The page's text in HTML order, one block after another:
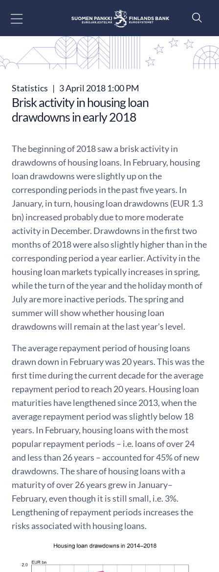
Statistics | 3 April 2018 1:00 PM
Brisk activity in housing loan
drawdowns in early 2018
The beginning of 2018 saw a brisk activity in
drawdowns of housing loans. In February, housing
loan drawdowns were slightly up on the
corresponding periods in the past five years. In
January, in turn, housing loan drawdowns (EUR 1.3
bn) increased probably due to more moderate
activity in December. Drawdowns in the first two
months of 2018 were also slightly higher than in the
corresponding period a year earlier. Activity in the
housing loan markets typically increases in spring,
while the turn of the year and the holiday month of
July are more inactive periods. The spring and
summer will show whether housing loan
drawdowns will remain at the last year's level.
The average repayment period of housing loans
drawn down in February was 20 years. This was the
first time during the current decade for the average
repayment period to reach 20 years. Housing loan
maturities have lengthened since 2013, when the
average repayment period was slightly below 18
years. In February, housing loans with the most
popular repayment periods – i.e. loans of over 24
and less than 26 years – accounted for 45% of new
drawdowns. The share of housing loans with a
maturity of over 26 years grew in January–
February, even though it is still small, i.e. 3%.
Lengthening of repayment periods increases the
risks associated with housing loans.